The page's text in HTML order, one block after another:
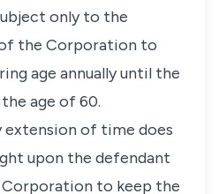
only to the
the Corporation to
age annually until the
age of 60.
extension of time does
upon the defendant
to keep the